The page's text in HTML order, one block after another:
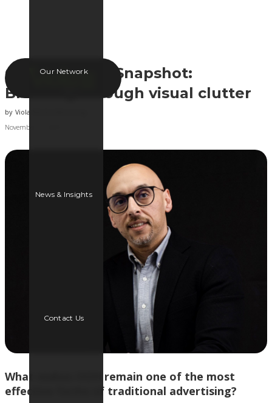
Our Network
News & Insights
Contact Us
OOH Industry Snapshot:
Breaking through visual clutter
by Viola Media Marketing
November 15, 2024
What makes OOH remain one of the most
effective forms of traditional advertising?